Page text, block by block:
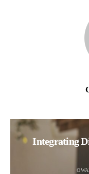
Integrating